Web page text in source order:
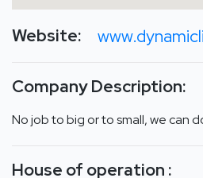
Website:
Company Description:
No job to big or to small, we can
House of operation :